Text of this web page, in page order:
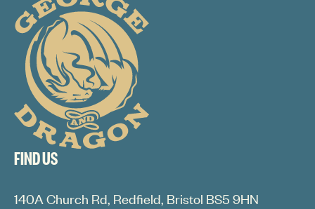
FIND US
140A Church Rd, Redfield, Bristol BS5 9HN